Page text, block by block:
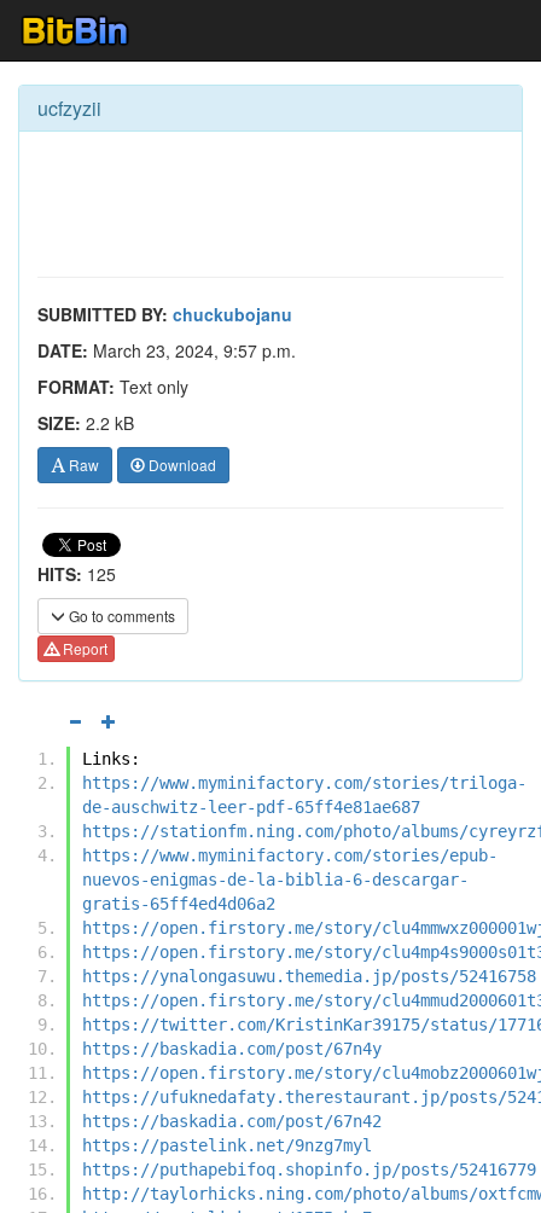
ucfzyzii
SUBMITTED BY: chuckubojanu
DATE: March 23, 2024, 9:57 p.m.
FORMAT: Text only
SIZE: 2.2 kB
Raw Download
HITS: 125
Go to comments
Report
Links:
https://www.myminifactory.com/stories/triloga-
de-auschwitz-leer-pdf-65ff4e81ae687
https://stationfm.ning.com/photo/albums/
https://www.myminifactory.com/stories/epub-
nuevos-enigmas-de-la-biblia-6-descargar-
gratis-65ff4ed4d06a2
https://open.firstory.me/story/
https://open.firstory.me/story/
https://ynalongasuwu.themedia.jp/posts/52416758
https://open.firstory.me/story/
https://twitter.com/KristinKar39175/status/
https://baskadia.com/post/67n4y
https://open.firstory.me/story/
https://ufuknedafaty.therestaurant.jp/posts/
https://baskadia.com/post/67n42
https://pastelink.net/9nzg7myl
https://puthapebifoq.shopinfo.jp/posts/52416779
http://taylorhicks.ning.com/photo/albums/